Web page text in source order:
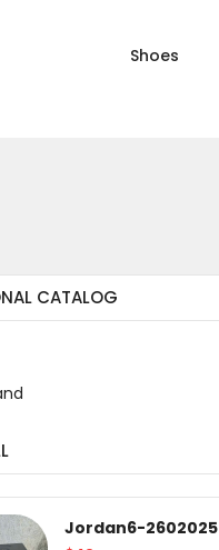
Shoes
CATALOG
Jordan6-2602025